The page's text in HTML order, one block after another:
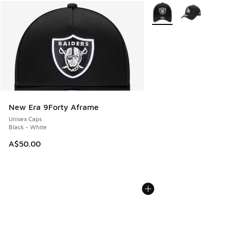
New Era 9Forty Aframe
Unisex Caps
Black - White
A$50.00
More Colors Available